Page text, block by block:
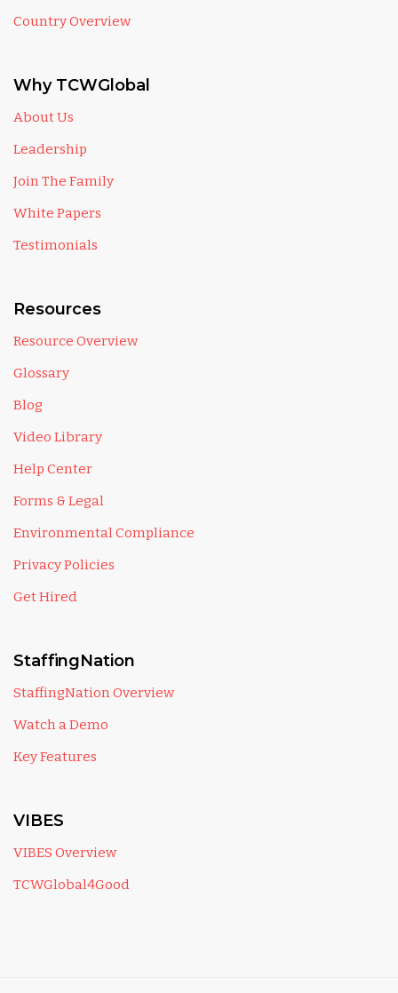
Country Overview
Why TCWGlobal
About Us
Leadership
Join The Family
White Papers
Testimonials
Resources
Resource Overview
Glossary
Blog
Video Library
Help Center
Forms & Legal
Environmental Compliance
Privacy Policies
Get Hired
StaffingNation
StaffingNation Overview
Watch a Demo
Key Features
VIBES
VIBES Overview
TCWGlobal4Good